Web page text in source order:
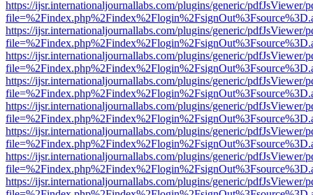
https://ijsr.internationaljournallabs.com/plugins/generic/pdfJsViewer/
https://ijsr.internationaljournallabs.com/plugins/generic/pdfJsViewer/
https://ijsr.internationaljournallabs.com/plugins/generic/pdfJsViewer/
https://ijsr.internationaljournallabs.com/plugins/generic/pdfJsViewer/
https://ijsr.internationaljournallabs.com/plugins/generic/pdfJsViewer/
https://ijsr.internationaljournallabs.com/plugins/generic/pdfJsViewer/
https://ijsr.internationaljournallabs.com/plugins/generic/pdfJsViewer/
https://ijsr.internationaljournallabs.com/plugins/generic/pdfJsViewer/